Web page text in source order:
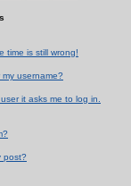
time is still wrong!
username?
it asks me to log in.
post?